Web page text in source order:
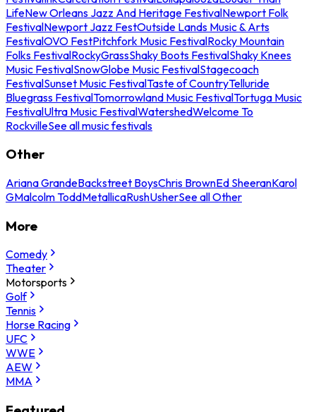
LifeNew Orleans Jazz And Heritage FestivalNewport Folk
FestivalNewport Jazz FestOutside Lands Music & Arts
FestivalOVO FestPitchfork Music FestivalRocky Mountain
Folks FestivalRockyGrassShaky Boots FestivalShaky Knees
Music FestivalSnowGlobe Music FestivalStagecoach
FestivalSunset Music FestivalTaste of CountryTelluride
Bluegrass FestivalTomorrowland Music FestivalTortuga Music
FestivalUltra Music FestivalWatershedWelcome To
RockvilleSee all music festivals
Other
Ariana GrandeBackstreet BoysChris BrownEd SheeranKarol
GMalcolm ToddMetallicaRushUsherSee all Other
More
Comedy
Theater
Motorsports
Golf
Tennis
Horse Racing
UFC
WWE
AEW
MMA